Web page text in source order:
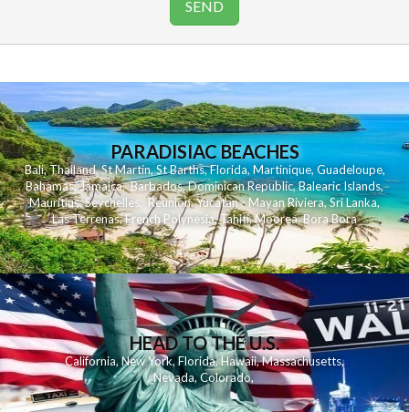
PARADISIAC BEACHES
Bali,Thailand,St Martin,St Barths,Florida,Martinique, Guadeloupe,
Bahamas,Jamaica,Barbados,Dominican Republic,Balearic Islands,
Mauritius,Seychelles,Reunion,Yucatan - Mayan Riviera,Sri Lanka,
Las Terrenas,French Polynesia,Tahiti,Moorea,Bora Bora
HEAD TO THE U.S.
California,New York,Florida, Hawaii,Massachusetts,
Nevada,Colorado,